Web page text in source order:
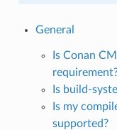
General
Is Conan
Is build-
Is my
supported?